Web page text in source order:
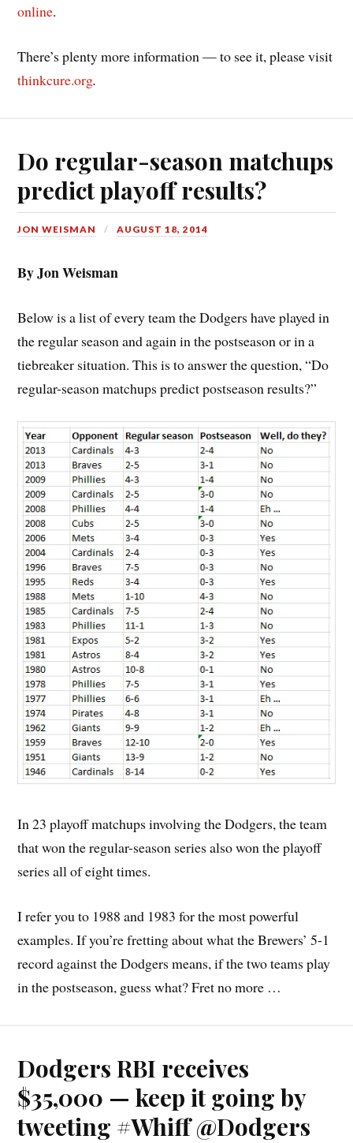
online.
There’s plenty more information — to see it, please visit
thinkcure.org.
Do regular-season matchups
predict playoff results?
JON WEISMAN AUGUST 18, 2014
By Jon Weisman
Below is a list of every team the Dodgers have played in
the regular season and again in the postseason or in a
tiebreaker situation. This is to answer the question, “Do
regular-season matchups predict postseason results?”
In 23 playoff matchups involving the Dodgers, the team
that won the regular-season series also won the playoff
series all of eight times.
I refer you to 1988 and 1983 for the most powerful
examples. If you’re fretting about what the Brewers’ 5-1
record against the Dodgers means, if the two teams play
in the postseason, guess what? Fret no more …
Dodgers RBI receives
$35,000 — keep it going by
tweeting #Whiff @Dodgers